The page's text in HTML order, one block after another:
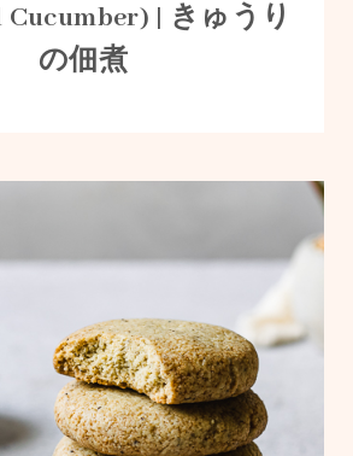
Cucumber) | きゅうり
の佃煮